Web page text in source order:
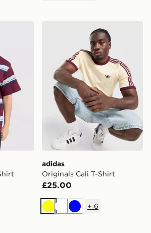
T-Shirtadidas Originals Cali T-Shirt
adidas
Originals Cali T-Shirt
£25.00
Yellow
WhiteBlue
+ 6